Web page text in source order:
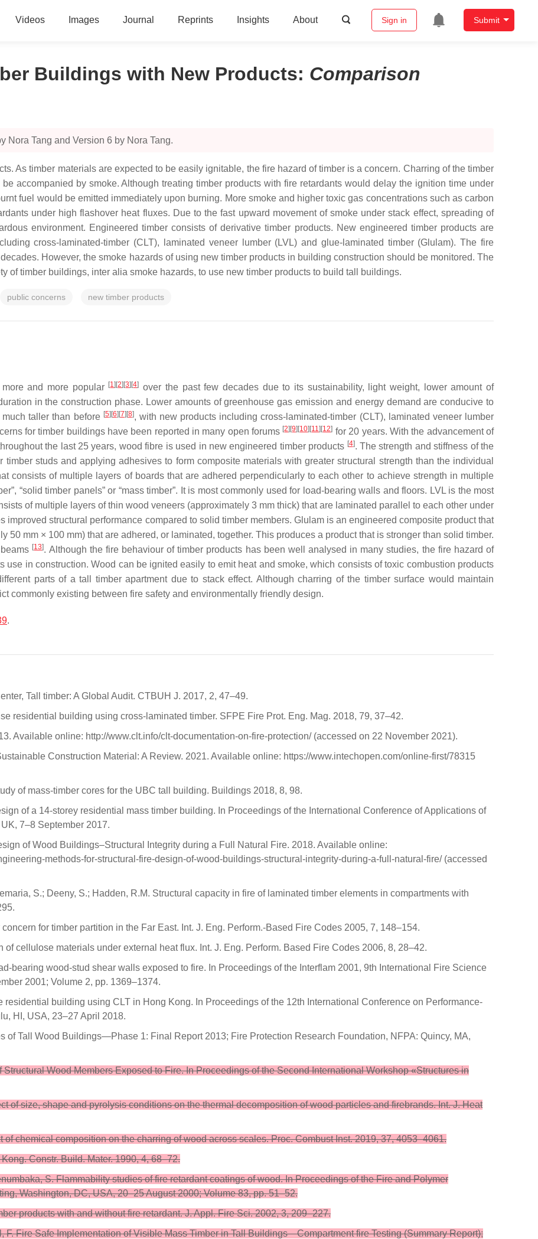
Videos Images Journal Reprints Insights About Sign in Submit
Buildings with New Products: Comparison
Nora Tang and Version 6 by Nora Tang.
As timber materials are expected to be easily ignitable, the fire hazard of timber is a concern. Charring of the timber
accompanied by smoke. Although treating timber products with fire retardants would delay the ignition time under
fuel would be emitted immediately upon burning. More smoke and higher toxic gas concentrations such as carbon
under high flashover heat fluxes. Due to the fast upward movement of smoke under stack effect, spreading of
environment. Engineered timber consists of derivative timber products. New engineered timber products are
cross-laminated-timber (CLT), laminated veneer lumber (LVL) and glue-laminated timber (Glulam). The fire
However, the smoke hazards of using new timber products in building construction should be monitored. The
of timber buildings, inter alia smoke hazards, to use new timber products to build tall buildings.
public concerns new timber products
and more popular [1][2][3][4] over the past few decades due to its sustainability, light weight, lower amount of
in the construction phase. Lower amounts of greenhouse gas emission and energy demand are conducive to
taller than before [5][6][7][8], with new products including cross-laminated-timber (CLT), laminated veneer lumber
for timber buildings have been reported in many open forums [2][9][10][11][12] for 20 years. With the advancement of
the last 25 years, wood fibre is used in new engineered timber products [4]. The strength and stiffness of the
studs and applying adhesives to form composite materials with greater structural strength than the individual
consists of multiple layers of boards that are adhered perpendicularly to each other to achieve strength in multiple
“solid timber panels” or “mass timber”. It is most commonly used for load-bearing walls and floors. LVL is the most
of multiple layers of thin wood veneers (approximately 3 mm thick) that are laminated parallel to each other under
improved structural performance compared to solid timber members. Glulam is an engineered composite product that
50 mm × 100 mm) that are adhered, or laminated, together. This produces a product that is stronger than solid timber.
[13]. Although the fire behaviour of timber products has been well analysed in many studies, the fire hazard of
use in construction. Wood can be ignited easily to emit heat and smoke, which consists of toxic combustion products
parts of a tall timber apartment due to stack effect. Although charring of the timber surface would maintain
commonly existing between fire safety and environmentally friendly design.
.
Tall timber: A Global Audit. CTBUH J. 2017, 2, 47–49.
residential building using cross-laminated timber. SFPE Fire Prot. Eng. Mag. 2018, 79, 37–42.
Available online: http://www.clt.info/clt-documentation-on-fire-protection/ (accessed on 22 November 2021).
Construction Material: A Review. 2021. Available online: https://www.intechopen.com/online-first/78315
of mass-timber cores for the UBC tall building. Buildings 2018, 8, 98.
of a 14-storey residential mass timber building. In Proceedings of the International Conference of Applications of
7–8 September 2017.
of Wood Buildings–Structural Integrity during a Full Natural Fire. 2018. Available online:
methods-for-structural-fire-design-of-wood-buildings-structural-integrity-during-a-full-natural-fire/ (accessed
S.; Deeny, S.; Hadden, R.M. Structural capacity in fire of laminated timber elements in compartments with
for timber partition in the Far East. Int. J. Eng. Perform.-Based Fire Codes 2005, 7, 148–154.
of cellulose materials under external heat flux. Int. J. Eng. Perform. Based Fire Codes 2006, 8, 28–42.
bearing wood-stud shear walls exposed to fire. In Proceedings of the Interflam 2001, 9th International Fire Science
2001; Volume 2, pp. 1369–1374.
residential building using CLT in Hong Kong. In Proceedings of the 12th International Conference on Performance-
HI, USA, 23–27 April 2018.
of Tall Wood Buildings—Phase 1: Final Report 2013; Fire Protection Research Foundation, NFPA: Quincy, MA,
Wood Members Exposed to Fire. In Proceedings of the Second International Workshop «Structures in
of size, shape and pyrolysis conditions on the thermal decomposition of wood particles and firebrands. Int. J. Heat
of chemical composition on the charring of wood across scales. Proc. Combust Inst. 2019, 37, 4053–4061.
Constr. Build. Mater. 1990, 4, 68–72.
S. Flammability studies of fire retardant coatings of wood. In Proceedings of the Fire and Polymer
Washington, DC, USA, 20–25 August 2000; Volume 83, pp. 51–52.
products with and without fire retardant. J. Appl. Fire Sci. 2002, 3, 209–227.
F. Fire Safe Implementation of Visible Mass Timber in Tall Buildings—Compartment fire Testing (Summary Report);